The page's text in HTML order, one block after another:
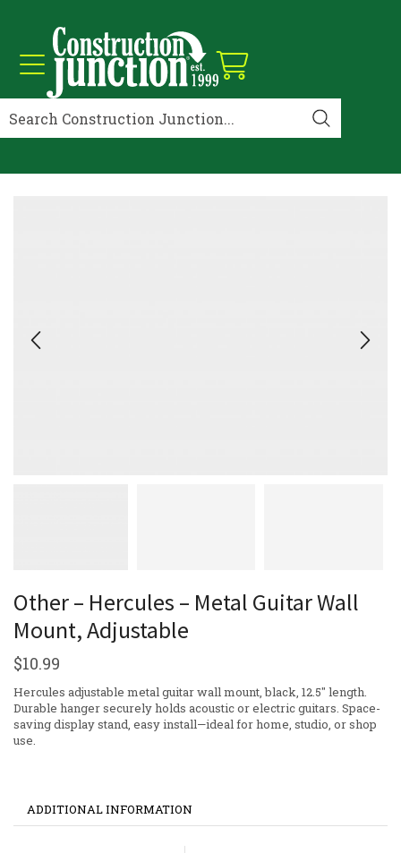
Other – Hercules – Metal Guitar Wall
Mount, Adjustable
$10.99
Hercules adjustable metal guitar wall mount, black, 12.5″ length.
Durable hanger securely holds acoustic or electric guitars. Space-
saving display stand, easy install—ideal for home, studio, or shop
use.
ADDITIONAL INFORMATION